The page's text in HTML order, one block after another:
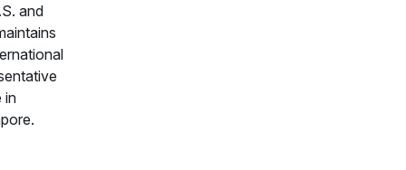
and
in